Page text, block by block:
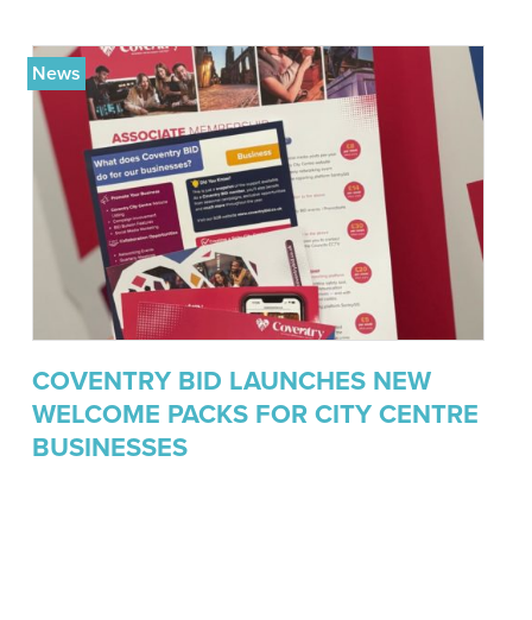
COVENTRY BID LAUNCHES NEW
WELCOME PACKS FOR CITY CENTRE
BUSINESSES
News